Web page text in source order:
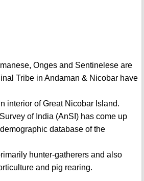
Onges and Sentinelese are
Tribe in Andaman & Nicobar have
interior of Great Nicobar Island.
of India (AnSI) has come up
database of the
hunter-gatherers and also
and pig rearing.